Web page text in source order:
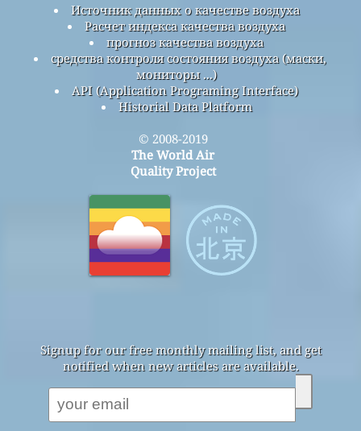
Источник данных о качестве воздуха
Расчет индекса качества воздуха
прогноз качества воздуха
средства контроля состояния воздуха (маски,
мониторы ...)
API (Application Programing Interface)
Historial Data Platform
© 2008-2019
The World Air
Quality Project
Signup for our free monthly mailing list, and get
notified when new articles are available.